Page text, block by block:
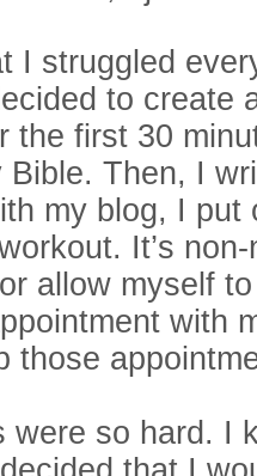
I struggled
to create
the first 30
Bible. Then, I
my blog, I put
It’s
allow myself
with
those
were so hard. I